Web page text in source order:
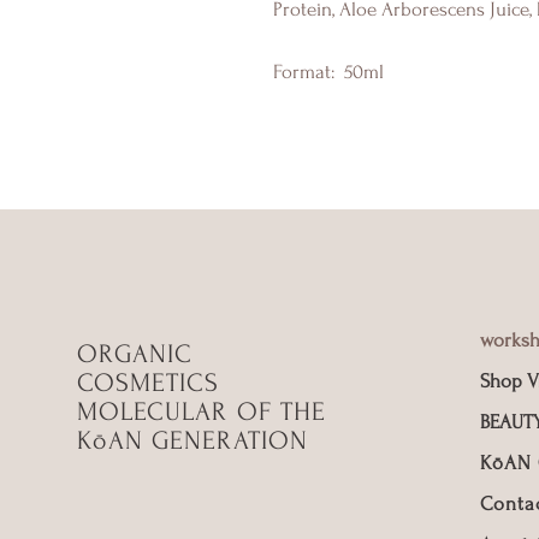
Protein, Aloe Arborescens Juice,
Format: 50ml
ORGANIC
COSMETICS
MOLECULAR OF THE
KōAN GENERATION
Shop
KōAN